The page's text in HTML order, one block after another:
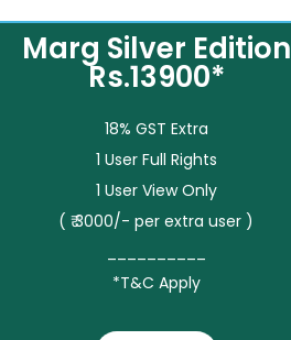
Marg Silver Edition
Rs.13900*
18% GST Extra
1 User Full Rights
1 User View Only
( ₹ 3000/- per extra user )
*T&C Apply